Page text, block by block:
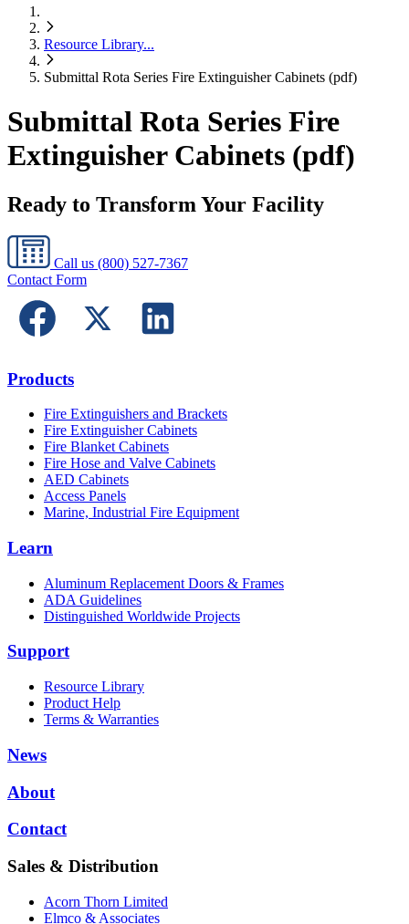
Resource Library...
Submittal Rota Series Fire Extinguisher Cabinets (pdf)
Submittal Rota Series Fire
Extinguisher Cabinets (pdf)
Ready to Transform Your Facility
Call us (800) 527-7367
Contact Form
Products
Fire Extinguishers and Brackets
Fire Extinguisher Cabinets
Fire Blanket Cabinets
Fire Hose and Valve Cabinets
AED Cabinets
Access Panels
Marine, Industrial Fire Equipment
Learn
Aluminum Replacement Doors & Frames
ADA Guidelines
Distinguished Worldwide Projects
Support
Resource Library
Product Help
Terms & Warranties
News
About
Contact
Sales & Distribution
Acorn Thorn Limited
Elmco & Associates